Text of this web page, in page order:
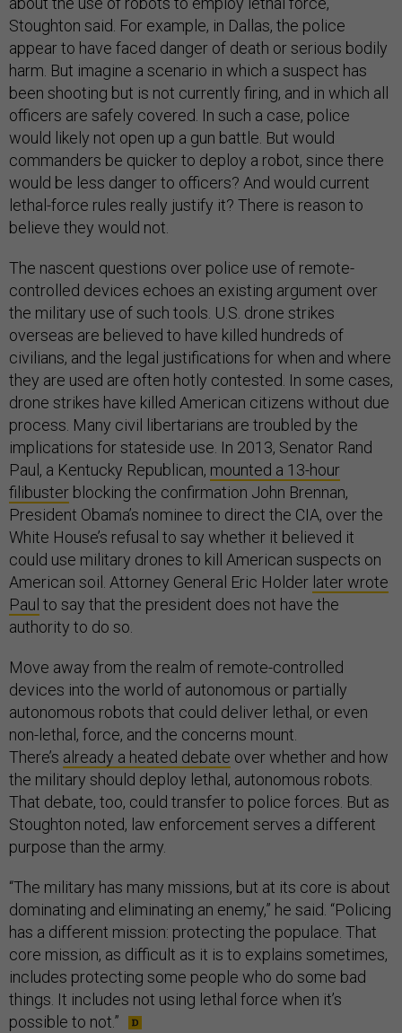
Stoughton said. For example, in Dallas, the police
appear to have faced danger of death or serious bodily
harm. But imagine a scenario in which a suspect has
been shooting but is not currently firing, and in which all
officers are safely covered. In such a case, police
would likely not open up a gun battle. But would
commanders be quicker to deploy a robot, since there
would be less danger to officers? And would current
lethal-force rules really justify it? There is reason to
believe they would not.
The nascent questions over police use of remote-
controlled devices echoes an existing argument over
the military use of such tools. U.S. drone strikes
overseas are believed to have killed hundreds of
civilians, and the legal justifications for when and where
they are used are often hotly contested. In some cases,
drone strikes have killed American citizens without due
process. Many civil libertarians are troubled by the
implications for stateside use. In 2013, Senator Rand
Paul, a Kentucky Republican, mounted a 13-hour
filibuster blocking the confirmation John Brennan,
President Obama’s nominee to direct the CIA, over the
White House’s refusal to say whether it believed it
could use military drones to kill American suspects on
American soil. Attorney General Eric Holder later wrote
Paul to say that the president does not have the
authority to do so.
Move away from the realm of remote-controlled
devices into the world of autonomous or partially
autonomous robots that could deliver lethal, or even
non-lethal, force, and the concerns mount.
There’s already a heated debate over whether and how
the military should deploy lethal, autonomous robots.
That debate, too, could transfer to police forces. But as
Stoughton noted, law enforcement serves a different
purpose than the army.
“The military has many missions, but at its core is about
dominating and eliminating an enemy,” he said. “Policing
has a different mission: protecting the populace. That
core mission, as difficult as it is to explains sometimes,
includes protecting some people who do some bad
things. It includes not using lethal force when it’s
possible to not.”